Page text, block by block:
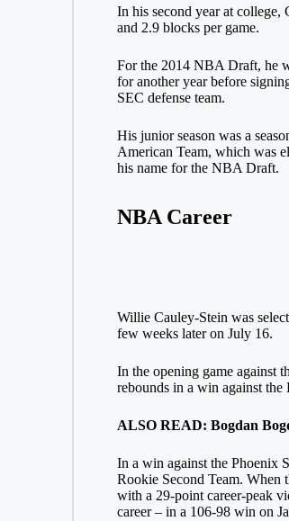
In his second year at college,
and 2.9 blocks per game.
For the 2014 NBA Draft, he
for another year before
SEC defense team.
His junior season was a
American Team, which was
his name for the NBA Draft.
NBA Career
Willie Cauley-Stein was
few weeks later on July 16.
In the opening game against
rebounds in a win against
ALSO READ: Bogdan
In a win against the Phoenix
Rookie Second Team. When
with a 29-point career-peak
career – in a 106-98 win on